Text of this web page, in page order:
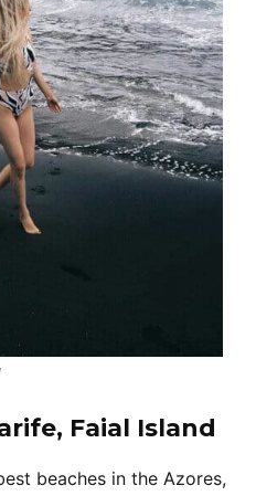
Faial Island
beaches in the Azores,